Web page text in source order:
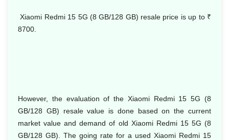
Xiaomi Redmi 15 5G (8 GB/128 GB) resale price is up to ₹
8700.
However, the evaluation of the Xiaomi Redmi 15 5G (8
GB/128 GB) resale value is done based on the current
market value and demand of old Xiaomi Redmi 15 5G (8
GB/128 GB). The going rate for a used Xiaomi Redmi 15